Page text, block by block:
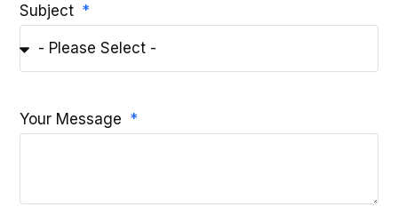
Subject
Your Message